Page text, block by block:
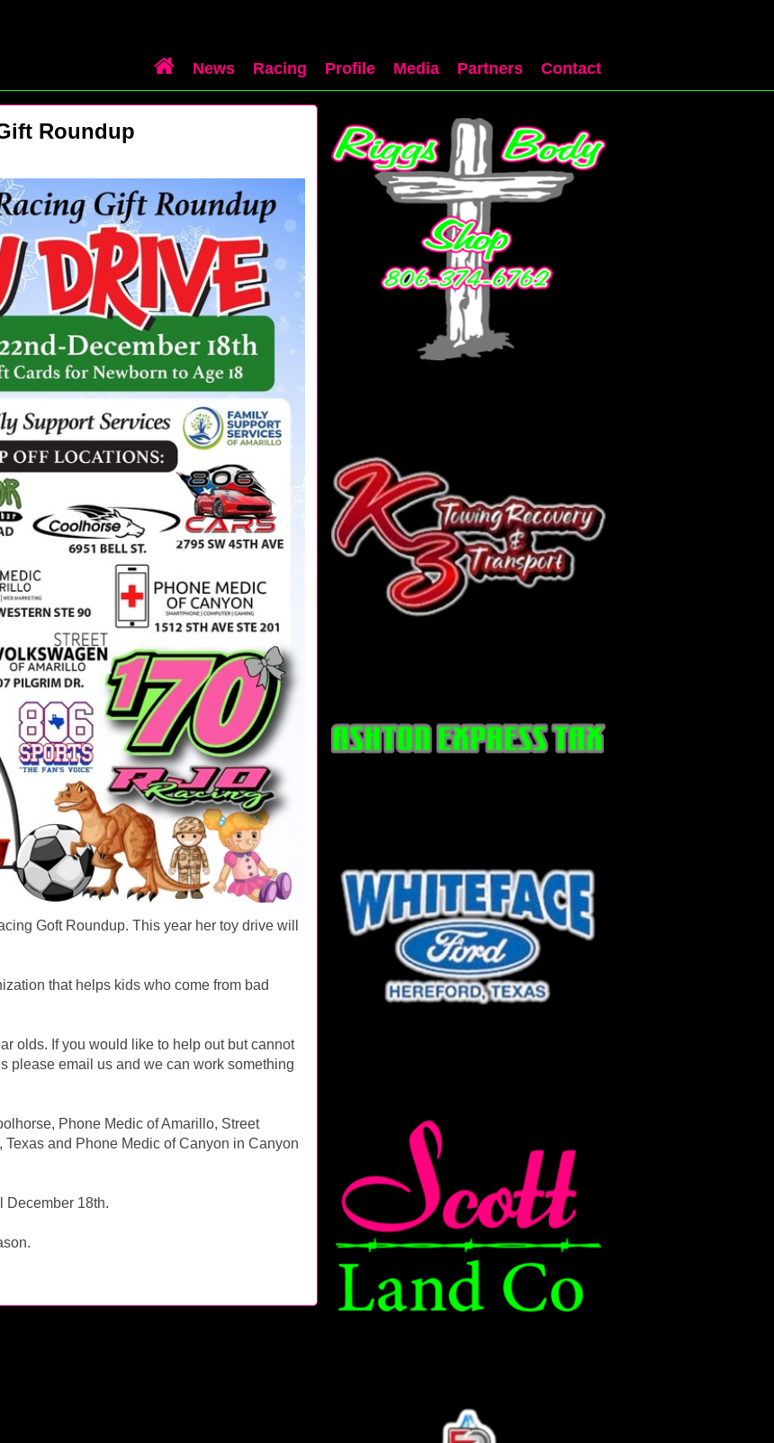
News Racing Profile Media Partners Contact
Roundup
Goft Roundup. This year her toy drive will
that helps kids who come from bad
olds. If you would like to help out but cannot
please email us and we can work something
Phone Medic of Amarillo, Street
and Phone Medic of Canyon in Canyon
December 18th.